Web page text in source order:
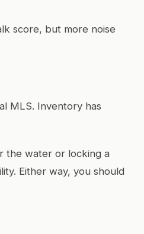
score, but more noise
MLS. Inventory has
the water or locking a
Either way, you should